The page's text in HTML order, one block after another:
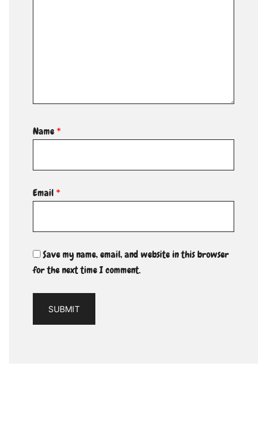
Name*
Email*
Save my name, email, and website in this browser
for the next time I comment.